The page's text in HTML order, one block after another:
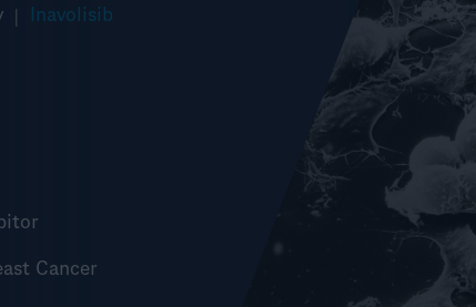
Inavolisib
Cancer